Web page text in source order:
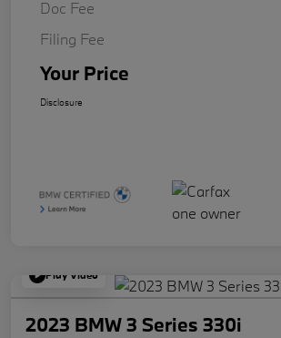
Doc Fee
Filing Fee
Your Price
Disclosure
Play Video
2023 BMW 3 Series 330i